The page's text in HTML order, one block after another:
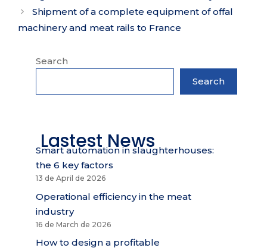
Shipment of a complete equipment of offal
machinery and meat rails to France
Search
Search
Lastest News
Smart automation in slaughterhouses:
the 6 key factors
13 de April de 2026
Operational efficiency in the meat
industry
16 de March de 2026
How to design a profitable